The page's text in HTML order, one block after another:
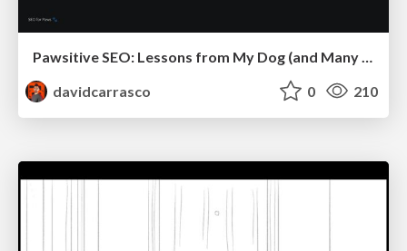
davidcarrasco
0 210